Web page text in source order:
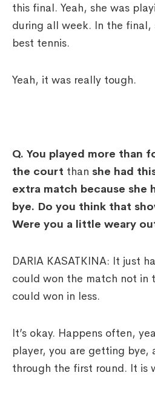
this final. Yeah, she was
during all week. In the final,
best tennis.
Yeah, it was really tough.
Q. You played more than
the court than she had
extra match because she
bye. Do you think that
Were you a little weary
DARIA KASATKINA: It just
could won the match not in
could won in less.
It’s okay. Happens often,
player, you are getting bye,
through the first round. It is